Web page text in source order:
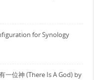
for Synology
一位神 (There Is A God) by